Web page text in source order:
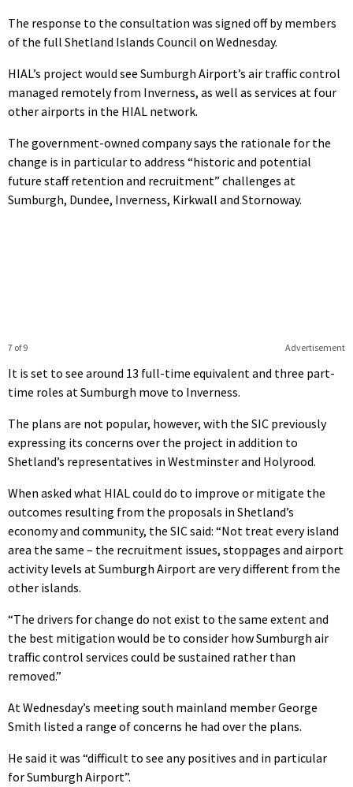
The response to the consultation was signed off by members
of the full Shetland Islands Council on Wednesday.
HIAL’s project would see Sumburgh Airport’s air traffic control
managed remotely from Inverness, as well as services at four
other airports in the HIAL network.
The government-owned company says the rationale for the
change is in particular to address “historic and potential
future staff retention and recruitment” challenges at
Sumburgh, Dundee, Inverness, Kirkwall and Stornoway.
Advertisement
7 of 9
It is set to see around 13 full-time equivalent and three part-
time roles at Sumburgh move to Inverness.
The plans are not popular, however, with the SIC previously
expressing its concerns over the project in addition to
Shetland’s representatives in Westminster and Holyrood.
When asked what HIAL could do to improve or mitigate the
outcomes resulting from the proposals in Shetland’s
economy and community, the SIC said: “Not treat every island
area the same – the recruitment issues, stoppages and airport
activity levels at Sumburgh Airport are very different from the
other islands.
“The drivers for change do not exist to the same extent and
the best mitigation would be to consider how Sumburgh air
traffic control services could be sustained rather than
removed.”
At Wednesday’s meeting south mainland member George
Smith listed a range of concerns he had over the plans.
He said it was “difficult to see any positives and in particular
for Sumburgh Airport”.